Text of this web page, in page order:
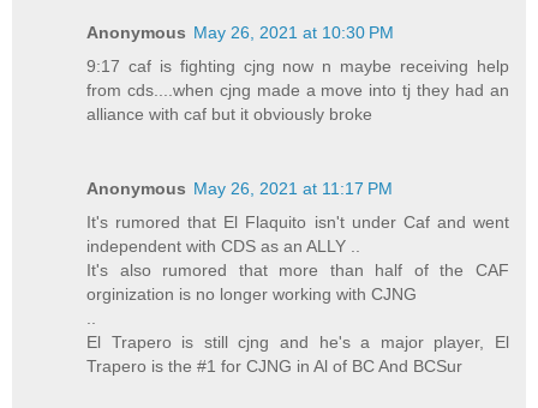
Anonymous May 26, 2021 at 10:30 PM
9:17 caf is fighting cjng now n maybe receiving help
from cds....when cjng made a move into tj they had an
alliance with caf but it obviously broke
Anonymous May 26, 2021 at 11:17 PM
It's rumored that El Flaquito isn't under Caf and went
independent with CDS as an ALLY ..
It's also rumored that more than half of the CAF
orginization is no longer working with CJNG
El Trapero is still cjng and he's a major player, El
Trapero is the #1 for CJNG in Al of BC And BCSur